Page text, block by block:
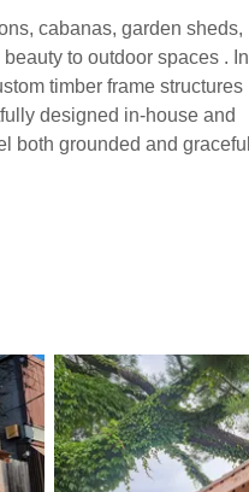
cabanas, garden sheds,
to outdoor spaces . In
timber frame structures
designed in-house and
both grounded and graceful